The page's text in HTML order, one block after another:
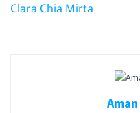
Clara Chia Mirta